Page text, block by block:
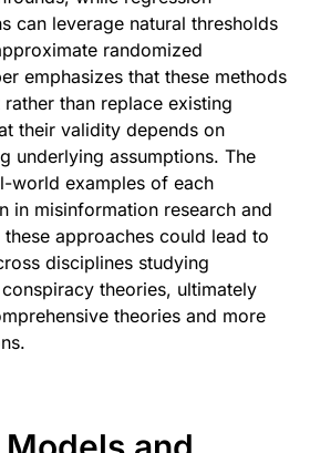
can leverage natural thresholds
randomized
emphasizes that these methods
than replace existing
their validity depends on
underlying assumptions. The
world examples of each
in misinformation research and
approaches could lead to
disciplines studying
theories, ultimately
theories and more